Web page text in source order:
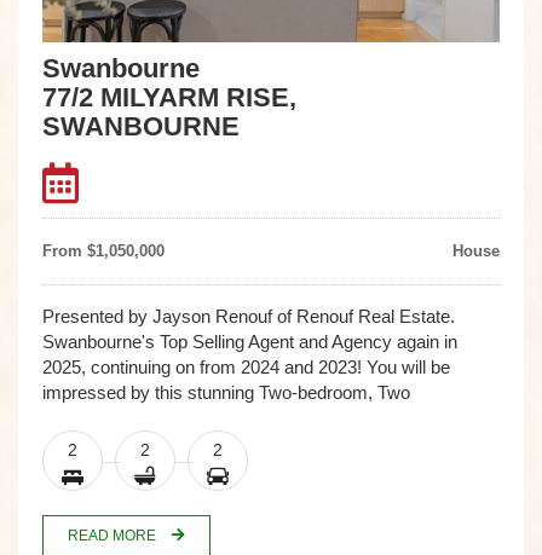
Swanbourne
77/2 MILYARM RISE,
SWANBOURNE
From $1,050,000 House
Presented by Jayson Renouf of Renouf Real Estate.
Swanbourne's Top Selling Agent and Agency again in
2025, continuing on from 2024 and 2023! You will be
impressed by this stunning Two-bedroom, Two
2 2 2
READ MORE